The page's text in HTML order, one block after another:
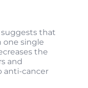
that
one single
the
and
anti-cancer